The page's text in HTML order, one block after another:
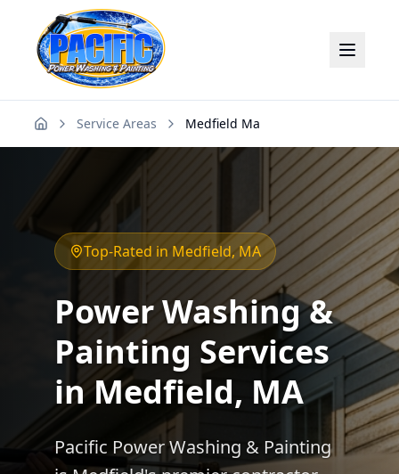
Home Service Areas Medfield Ma
Top-Rated in Medfield, MA
Power Washing &
Painting Services
inMedfield, MA
Pacific Power Washing & Painting